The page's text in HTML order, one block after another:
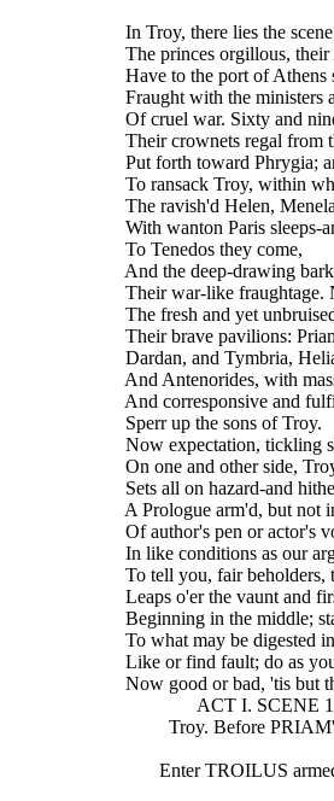
In Troy, there lies the
The princes orgillous,
Have to the port of Athens
Fraught with the
Of cruel war. Sixty and
Their crownets regal from
Put forth toward Phrygia;
To ransack Troy, within
The ravish'd Helen,
With wanton Paris sleeps-
    To Tenedos they come,
And the deep-drawing
Their war-like
The fresh and yet
Their brave pavilions:
Dardan, and Tymbria,
And Antenorides, with
And corresponsive and
    Sperr up the sons of Troy.
Now expectation, tickling
On one and other side,
Sets all on hazard-and
A Prologue arm'd, but not
Of author's pen or actor's
In like conditions as our
To tell you, fair beholders,
Leaps o'er the vaunt and
Beginning in the middle;
To what may be digested in
Like or find fault; do as
Now good or bad, 'tis but
ACT I. SCENE
Troy. Before
Enter TROILUS